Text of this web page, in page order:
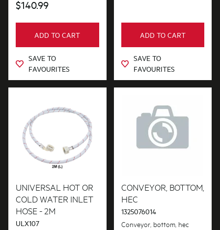
$140.99
ADD TO CART
SAVE TO
FAVOURITES
ADD TO CART
SAVE TO
FAVOURITES
UNIVERSAL HOT OR
COLD WATER INLET
HOSE - 2M
ULX107
CONVEYOR, BOTTOM,
HEC
1325076014
Conveyor, bottom, hec